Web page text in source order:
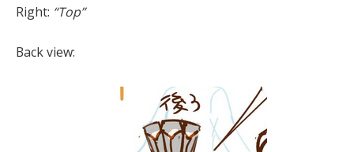
Right: “Top”
Back view: